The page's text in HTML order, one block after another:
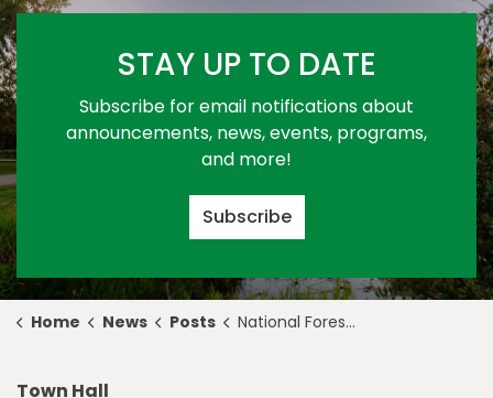
STAY UP TO DATE
Subscribe for email notifications about
announcements, news, events, programs,
and more!
Subscribe
Home News Posts National Forest Week — September 17 to 23, 2023
Town Hall